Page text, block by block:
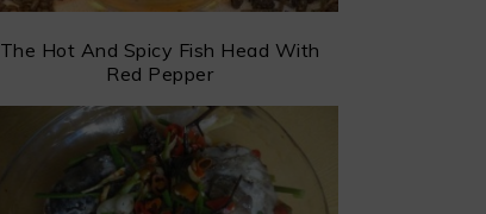
The Hot And Spicy Fish Head With
Red Pepper